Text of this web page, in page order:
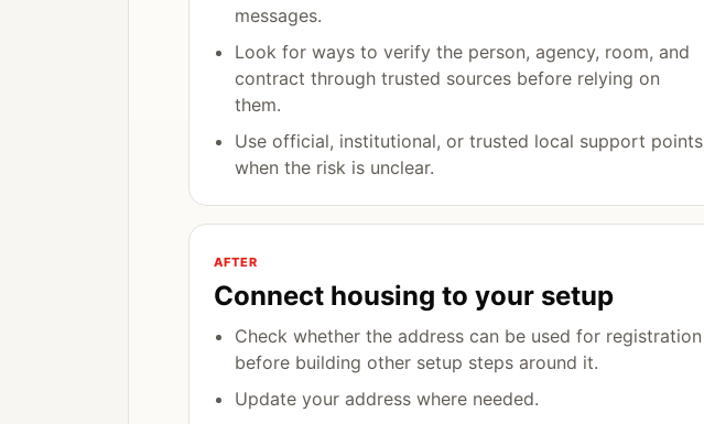
messages.
Look for ways to verify the person, agency, room, and
contract through trusted sources before relying on
them.
Use official, institutional, or trusted local support points
when the risk is unclear.
AFTER
Connect housing to your setup
Check whether the address can be used for registration
before building other setup steps around it.
Update your address where needed.